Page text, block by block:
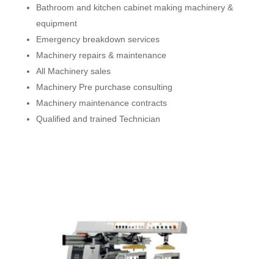
Bathroom and kitchen cabinet making machinery &
equipment
Emergency breakdown services
Machinery repairs & maintenance
All Machinery sales
Machinery Pre purchase consulting
Machinery maintenance contracts
Qualified and trained Technician